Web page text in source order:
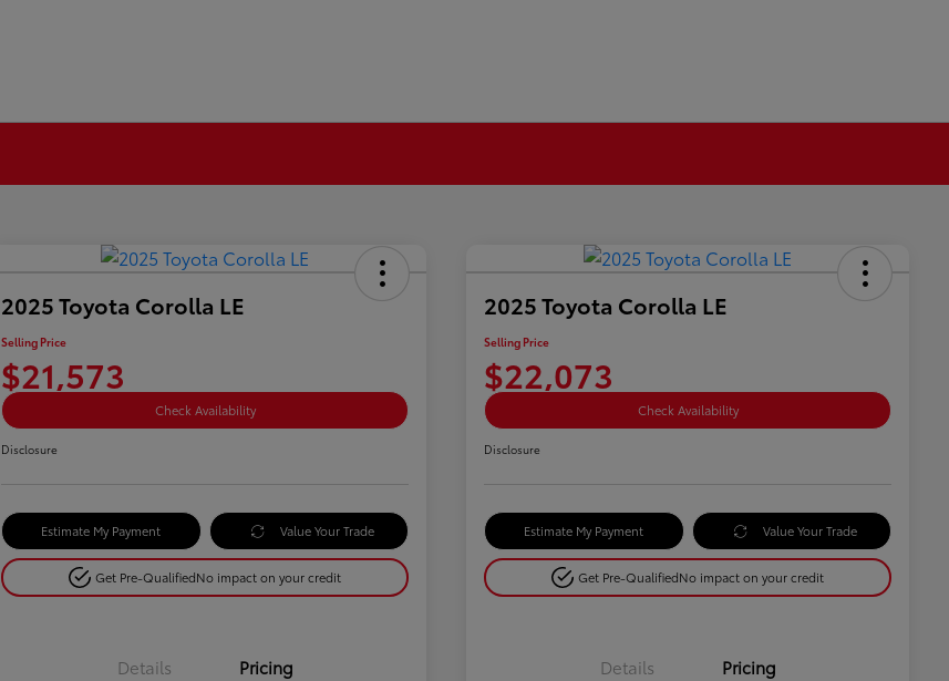
2025 Toyota Corolla LE
Selling Price
$21,573
Check Availability
Disclosure
Estimate My Payment Value Your Trade
Get Pre-QualifiedNo impact on your credit
Details Pricing
2025 Toyota Corolla LE
Selling Price
$22,073
Check Availability
Disclosure
Estimate My Payment Value Your Trade
Get Pre-QualifiedNo impact on your credit
Details Pricing